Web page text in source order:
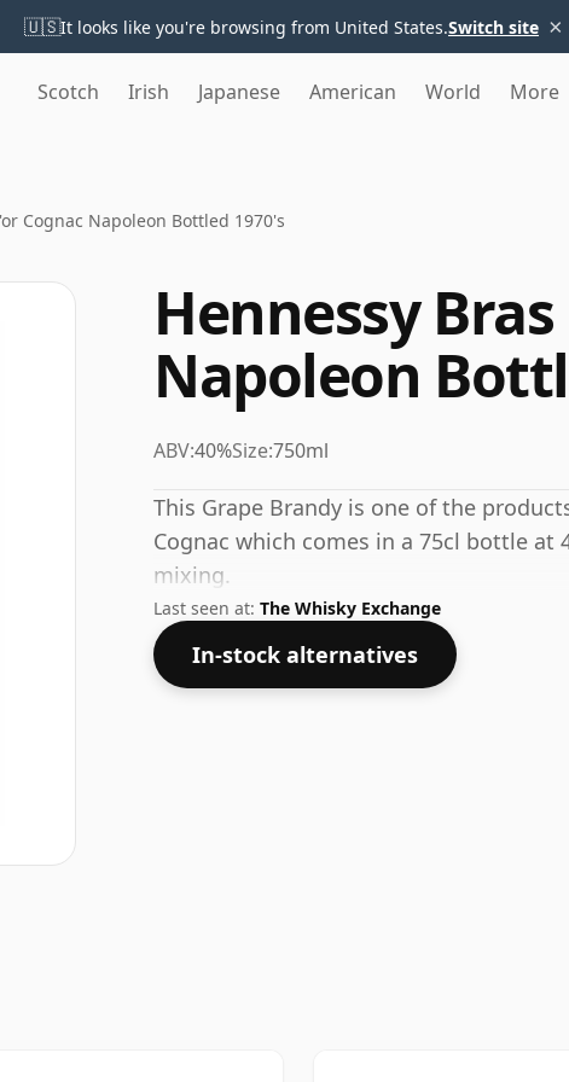
🇺🇸It looks like you're browsing from United States.Switch site ×
Scotch Irish Japanese American World More
Cognac Napoleon Bottled 1970's
Hennessy
Napoleon
ABV:40%Size:750ml
This Grape Brandy is one of the
Cognac which comes in a 75cl bottle
mixing.
Last seen at: The Whisky Exchange
In-stock alternatives